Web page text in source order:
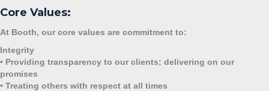
Core Values:
At Booth, our core values are commitment to:
Integrity
• Providing transparency to our clients; delivering on our
promises
• Treating others with respect at all times